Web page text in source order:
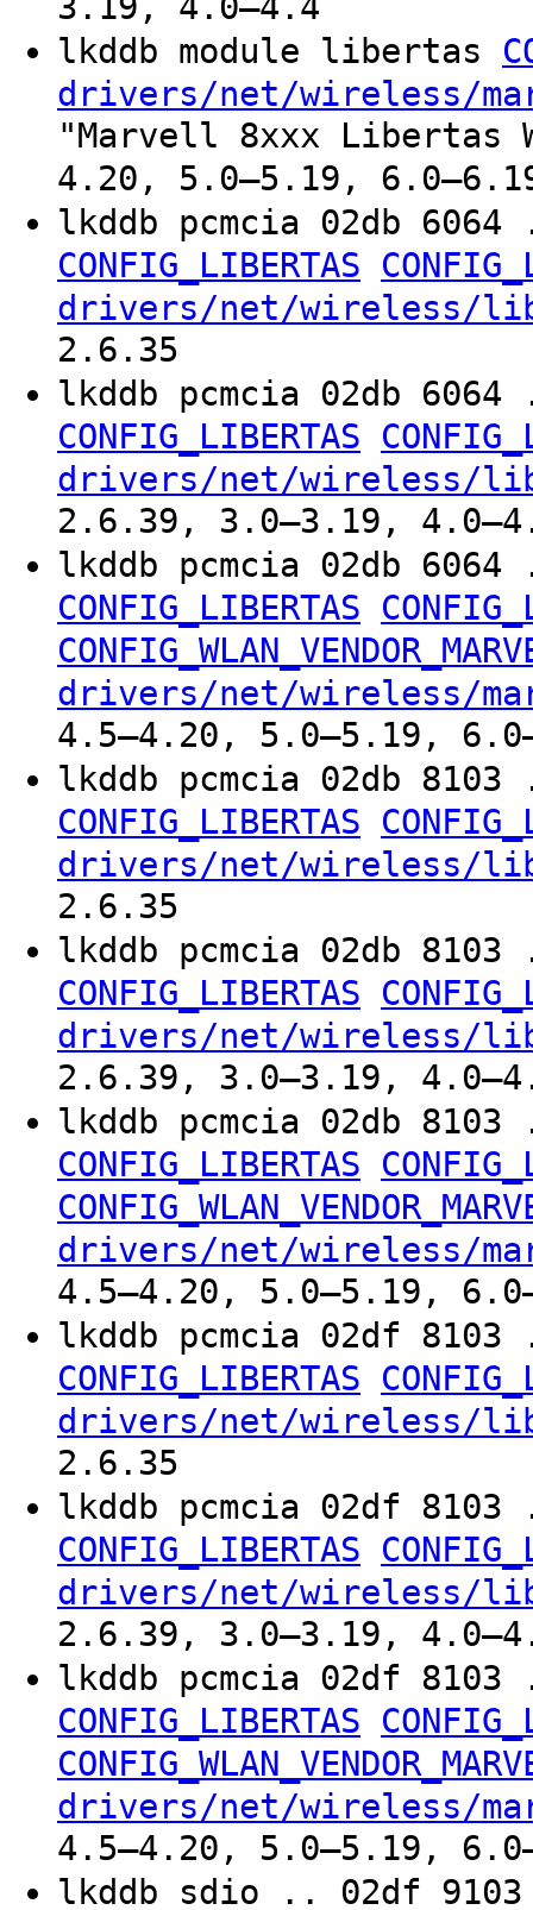
lkddb module libertas
drivers/net/wireless/
"Marvell 8xxx Libertas
4.20, 5.0–5.19,
lkddb pcmcia 02db
CONFIG_LIBERTAS
drivers/net/wireless/
2.6.35
lkddb pcmcia 02db
CONFIG_LIBERTAS
drivers/net/wireless/
2.6.39, 3.0–3.19,
lkddb pcmcia 02db
CONFIG_LIBERTAS
drivers/net/wireless/
4.5–4.20, 5.0–5.19,
lkddb pcmcia 02db
CONFIG_LIBERTAS
drivers/net/wireless/
2.6.35
lkddb pcmcia 02db
CONFIG_LIBERTAS
drivers/net/wireless/
2.6.39, 3.0–3.19,
lkddb pcmcia 02db
CONFIG_LIBERTAS
drivers/net/wireless/
4.5–4.20, 5.0–5.19,
lkddb pcmcia 02df
CONFIG_LIBERTAS
drivers/net/wireless/
2.6.35
lkddb pcmcia 02df
CONFIG_LIBERTAS
drivers/net/wireless/
2.6.39, 3.0–3.19,
lkddb pcmcia 02df
CONFIG_LIBERTAS
drivers/net/wireless/
4.5–4.20, 5.0–5.19,
lkddb sdio .. 02df